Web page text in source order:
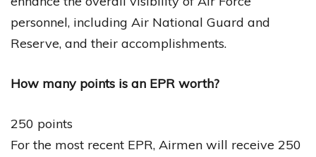
personnel, including Air National Guard and
Reserve, and their accomplishments.
How many points is an EPR worth?
250 points
For the most recent EPR, Airmen will receive 250